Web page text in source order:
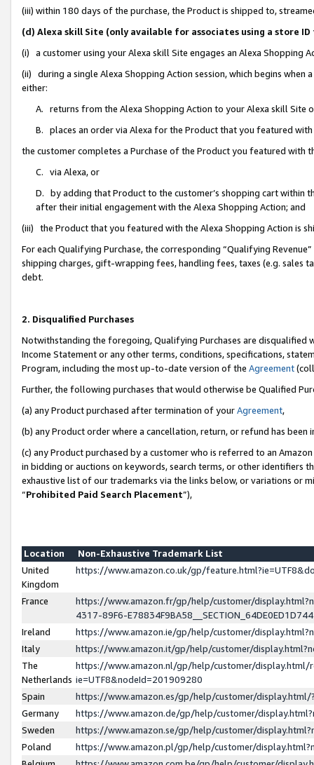
(iii) within 180 days of the purchase, the Product is shipped to,
(d) Alexa skill Site (only available for associates using a store
(i) a customer using your Alexa skill Site engages an Alexa Shopping
(ii) during a single Alexa Shopping Action session, which begins when
either:
A. returns from the Alexa Shopping Action to your Alexa skill Site
B. places an order via Alexa for the Product that you featured with
the customer completes a Purchase of the Product you featured with
C. via Alexa, or
D. by adding that Product to the customer’s shopping cart within
after their initial engagement with the Alexa Shopping Action; and
(iii) the Product that you featured with the Alexa Shopping Action is
For each Qualifying Purchase, the corresponding “Qualifying
shipping charges, gift-wrapping fees, handling fees, taxes (e.g. sales
debt.
2. Disqualified Purchases
Notwithstanding the foregoing, Qualifying Purchases are disqualified
Income Statement or any other terms, conditions, specifications,
Program, including the most up-to-date version of the Agreement
Further, the following purchases that would otherwise be Qualified
(a) any Product purchased after termination of yourAgreement,
(b) any Product order where a cancellation, return, or refund has been
(c) any Product purchased by a customer who is referred to an
in bidding or auctions on keywords, search terms, or other identifiers
exhaustive list of our trademarks via the links below, or variations or
“Prohibited Paid Search Placement”),
Location
Non-Exhaustive Trademark List
United
Kingdom
https://www.amazon.co.uk/gp/
France
https://www.amazon.fr/gp/help/customer/
4317-89F6-
Ireland
https://www.amazon.ie/gp/help/customer/
Italy
https://www.amazon.it/gp/help/customer/
The
Netherlands
https://www.amazon.nl/gp/help/customer/display.html/
ie=UTF8&nodeId=201909280
Spain
https://www.amazon.es/gp/help/customer/
Germany
https://www.amazon.de/gp/help/customer/
Sweden
https://www.amazon.se/gp/help/customer/
Poland
https://www.amazon.pl/gp/help/customer/